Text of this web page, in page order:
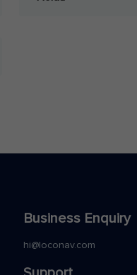
Business Enquiry
hi@loconav.com